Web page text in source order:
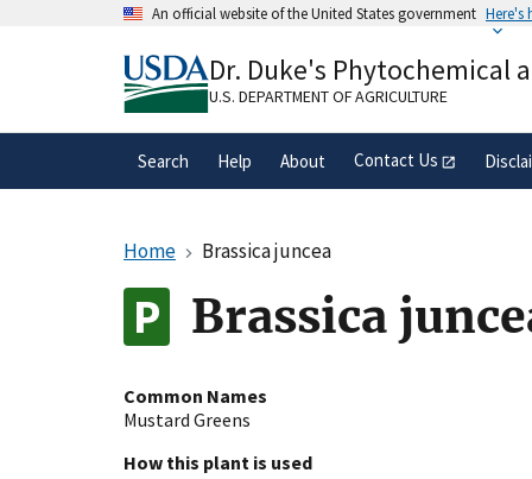
An official website of the United States government Here's
A.govwebsite belongs to an official
organization in the United States.
Dr. Duke's Phytochemical
U.S. DEPARTMENT OF AGRICULTURE
Search Help About Contact Us
Home Brassica juncea
Brassica
Common Names
Mustard Greens
How this plant is used